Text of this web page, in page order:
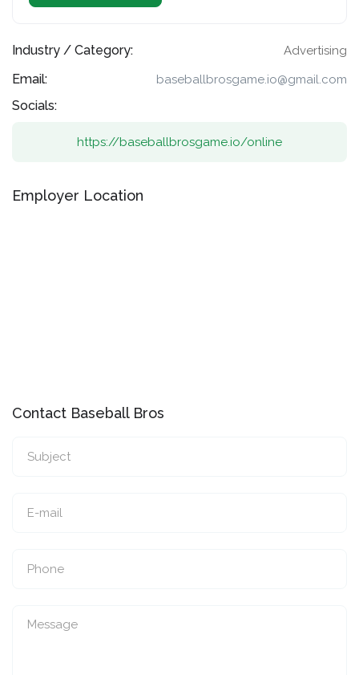
Industry / Category: Advertising
Email: baseballbrosgame.io@gmail.com
Socials:
https://baseballbrosgame.io/online
Employer Location
Contact Baseball Bros